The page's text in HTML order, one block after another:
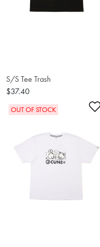
S/S Tee Trash
$37.40
OUT OF STOCK